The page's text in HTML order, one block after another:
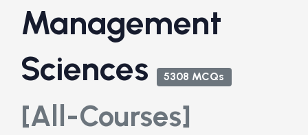
Management
Sciences
5308 MCQs
[All-Courses]